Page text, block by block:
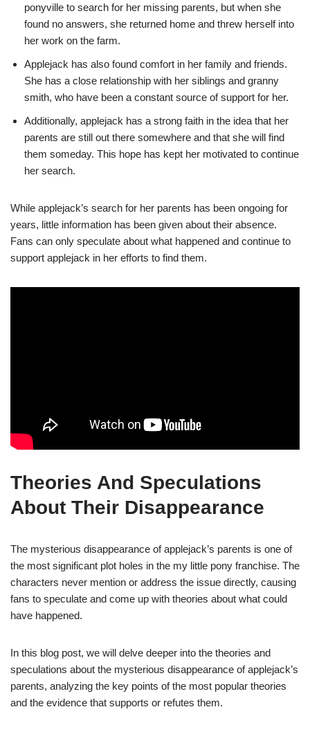
ponyville to search for her missing parents, but when she
found no answers, she returned home and threw herself into
her work on the farm.
Applejack has also found comfort in her family and friends.
She has a close relationship with her siblings and granny
smith, who have been a constant source of support for her.
Additionally, applejack has a strong faith in the idea that her
parents are still out there somewhere and that she will find
them someday. This hope has kept her motivated to continue
her search.
While applejack’s search for her parents has been ongoing for
years, little information has been given about their absence.
Fans can only speculate about what happened and continue to
support applejack in her efforts to find them.
Theories And Speculations
About Their Disappearance
The mysterious disappearance of applejack’s parents is one of
the most significant plot holes in the my little pony franchise. The
characters never mention or address the issue directly, causing
fans to speculate and come up with theories about what could
have happened.
In this blog post, we will delve deeper into the theories and
speculations about the mysterious disappearance of applejack’s
parents, analyzing the key points of the most popular theories
and the evidence that supports or refutes them.